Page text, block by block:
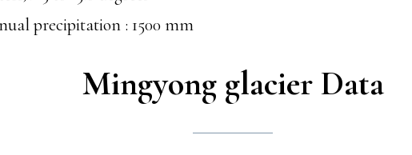
precipitation : 1500 mm
Mingyong glacier Data